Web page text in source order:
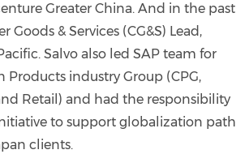
Greater China. And in the past
Goods & Services (CG&S) Lead,
Salvo also led SAP team for
Products industry Group (CPG,
Retail) and had the responsibility
to support globalization path
clients.